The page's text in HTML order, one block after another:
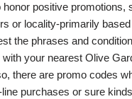
honor positive promotions,
or locality-primarily
the phrases and
your nearest Olive
there are promo codes
purchases or sure